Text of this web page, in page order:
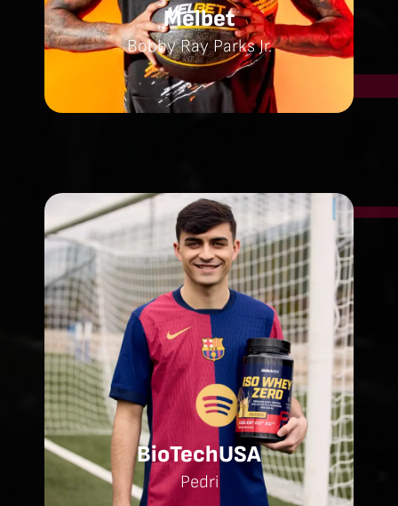
Melbet
Bobby Ray Parks Jr.
BioTechUSA
Pedri